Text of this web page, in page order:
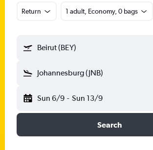
Return 1 adult, Economy, 0 bags
Beirut (BEY)
Johannesburg (JNB)
Sun 6/9 - Sun 13/9
Search